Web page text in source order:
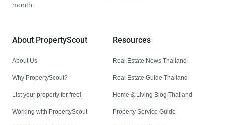
month.
About PropertyScout
About Us
Why PropertyScout?
List your property for free!
Working with PropertyScout
Resources
Real Estate News Thailand
Real Estate Guide Thailand
Home & Living Blog Thailand
Property Service Guide